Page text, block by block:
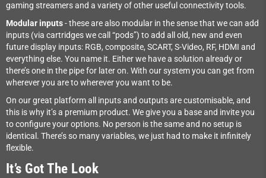
gaming streamers and a variety of other useful connectivity tools.
Modular inputs- these are also modular in the sense that we can add
inputs (via cartridges we call “pods”) to add all old, new and even
future display inputs: RGB, composite, SCART, S-Video, RF, HDMI and
everything else. You name it. Either we have a solution already or
there’s one in the pipe for later on. With our system you can get from
wherever you are to wherever you want to be.
On our great platform all inputs and outputs are customisable, and
this is why it’s a premium product. We give you a base and invite you
to configure your options. No person is the same and no setup is
identical. There’s so many variables, we just had to make it infinitely
flexible.
It’s Got The Look